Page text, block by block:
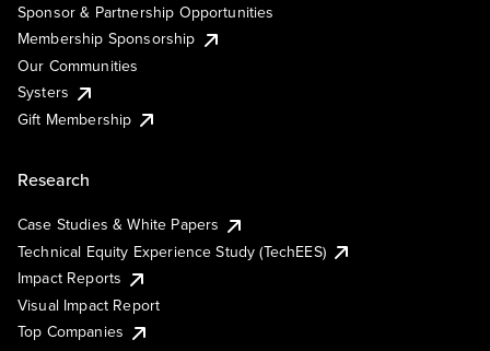
Sponsor & Partnership Opportunities
Membership Sponsorship
Our Communities
Systers
Gift Membership
Research
Case Studies & White Papers
Technical Equity Experience Study (TechEES)
Impact Reports
Visual Impact Report
Top Companies